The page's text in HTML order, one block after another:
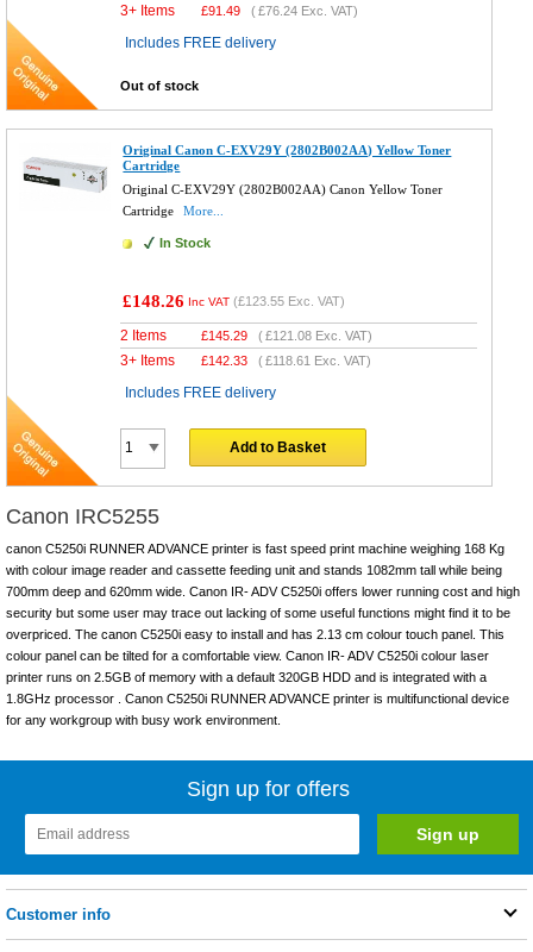
3+ Items £91.49 (£76.24 Exc. VAT)
Includes FREE delivery
Out of stock
Original Canon C-EXV29Y (2802B002AA) Yellow Toner
Cartridge
Original C-EXV29Y (2802B002AA) Canon Yellow Toner
Cartridge
More...
In Stock
£148.26 Inc VAT (£123.55 Exc. VAT)
2 Items £145.29 (£121.08 Exc. VAT)
3+ Items £142.33 (£118.61 Exc. VAT)
Includes FREE delivery
Add to Basket
Canon IRC5255
canon C5250i RUNNER ADVANCE printer is fast speed print machine weighing 168 Kg
with colour image reader and cassette feeding unit and stands 1082mm tall while being
700mm deep and 620mm wide. Canon IR- ADV C5250i offers lower running cost and high
security but some user may trace out lacking of some useful functions might find it to be
overpriced. The canon C5250i easy to install and has 2.13 cm colour touch panel. This
colour panel can be tilted for a comfortable view. Canon IR- ADV C5250i colour laser
printer runs on 2.5GB of memory with a default 320GB HDD and is integrated with a
1.8GHz processor . Canon C5250i RUNNER ADVANCE printer is multifunctional device
for any workgroup with busy work environment.
Sign up for offers
Customer info